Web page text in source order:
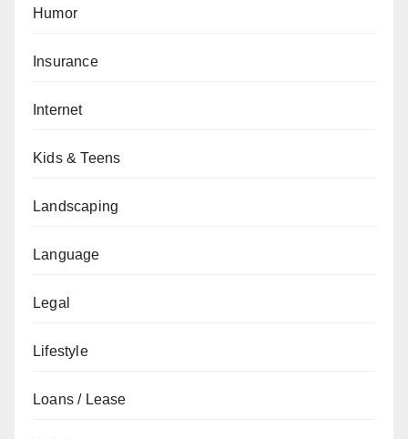
Humor
Insurance
Internet
Kids & Teens
Landscaping
Language
Legal
Lifestyle
Loans / Lease